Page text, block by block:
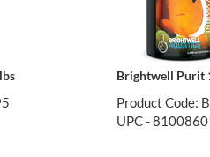
Brightwell Purit
Product Code:
UPC -